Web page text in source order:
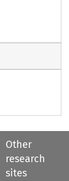
Other
research
sites